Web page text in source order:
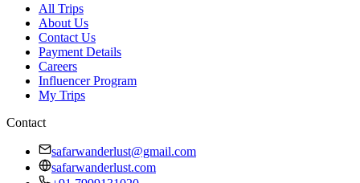
All Trips
About Us
Contact Us
Payment Details
Careers
Influencer Program
My Trips
Contact
safarwanderlust@gmail.com
safarwanderlust.com